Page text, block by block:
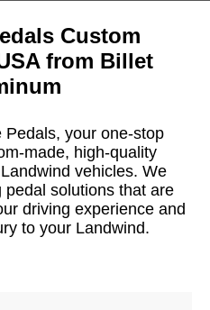
Custom
from Billet
your one-stop
made, high-quality
vehicles. We
solutions that are
driving experience and
to your Landwind.